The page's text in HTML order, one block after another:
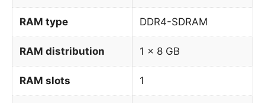
RAM type DDR4-SDRAM
RAM distribution 1 x 8 GB
RAM slots 1